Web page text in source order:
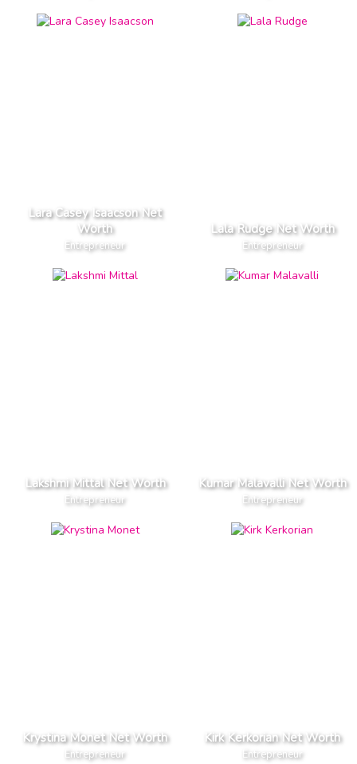
Lara Casey Isaacson Net
Worth
Entrepreneur
Lala Rudge Net Worth
Entrepreneur
Lakshmi Mittal Net Worth
Entrepreneur
Kumar Malavalli Net Worth
Entrepreneur
Krystina Monet Net Worth
Entrepreneur
Kirk Kerkorian Net Worth
Entrepreneur